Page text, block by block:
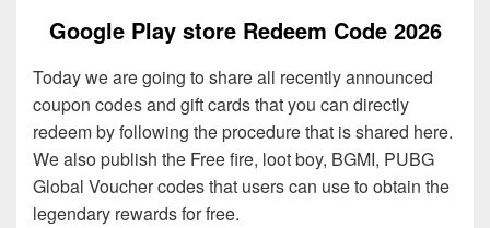
Google Play store Redeem Code 2026
Today we are going to share all recently announced
coupon codes and gift cards that you can directly
redeem by following the procedure that is shared here.
We also publish the Free fire, loot boy, BGMI, PUBG
Global Voucher codes that users can use to obtain the
legendary rewards for free.